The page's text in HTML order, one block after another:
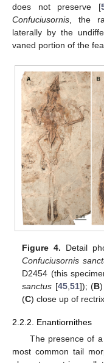
does not preserve [
Confuciusornis , the
laterally by the
vaned portion of the
Figure 4. Detail
Confuciusornis
D2454 (this
sanctus [45, 51]); (B
(C) close up of
2.2.2. Enantiornithes
The presence of
most common tail